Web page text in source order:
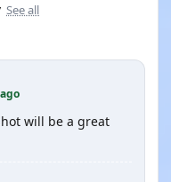
See all
will be a great